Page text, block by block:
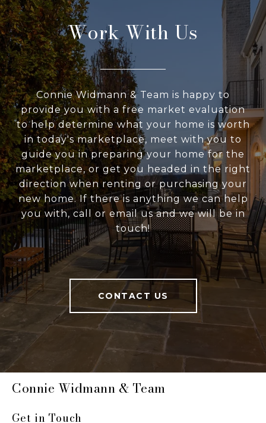
Work With Us
Connie Widmann & Team is happy to
provide you with a free market evaluation
to help determine what your home is worth
in today's marketplace, meet with you to
guide you in preparing your home for the
marketplace, or get you headed in the right
direction when renting or purchasing your
new home. If there is anything we can help
you with, call or email us and we will be in
touch!
CONTACT US
Connie Widmann & Team
Get in Touch